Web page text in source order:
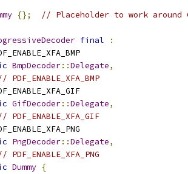
{}; // Placeholder to work around
final
:
BmpDecoder::Delegate,
PDF_ENABLE_XFA_BMP
GifDecoder::Delegate,
PDF_ENABLE_XFA_GIF
PngDecoder::Delegate,
PDF_ENABLE_XFA_PNG
Dummy {